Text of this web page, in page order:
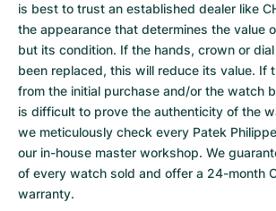
is best to trust an established dealer like
the appearance that determines the value
but its condition. If the hands, crown or
been replaced, this will reduce its value. If
from the initial purchase and/or the watch
is difficult to prove the authenticity of the
we meticulously check every Patek
our in-house master workshop. We
of every watch sold and offer a 24-month
warranty.